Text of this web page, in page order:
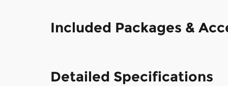
Included Packages &
Detailed Specifications